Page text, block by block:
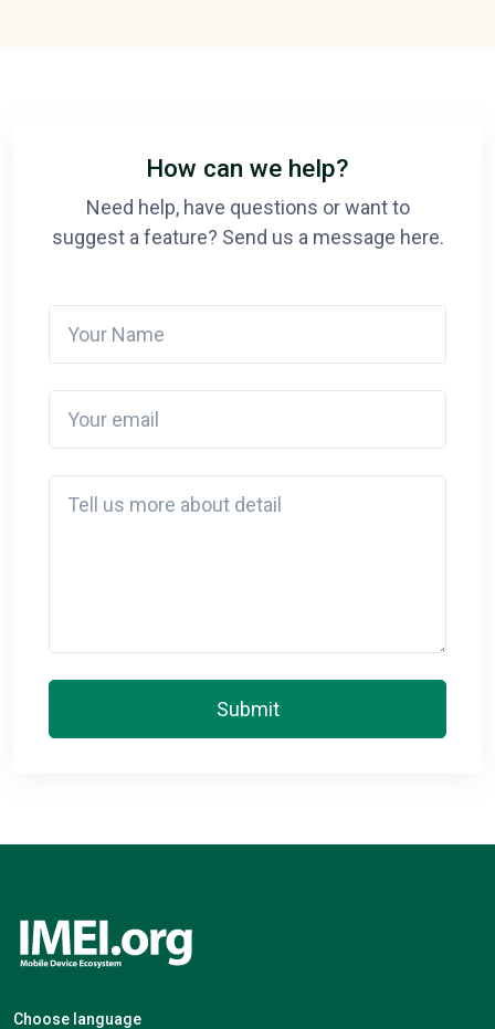
How can we help?
Need help, have questions or want to
suggest a feature? Send us a message here.
Submit
Choose language